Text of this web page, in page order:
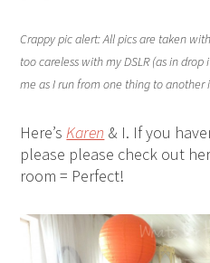
Crappy pic alert: All pics are taken
too careless with my DSLR (as in
me as I run from one thing to another
Here’sKaren & I. If you
please please check out
room = Perfect!